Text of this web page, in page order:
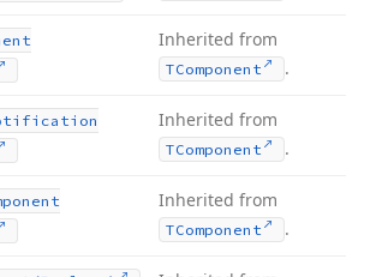
Inherited from
TComponent .
Inherited from
TComponent .
Inherited from
TComponent .